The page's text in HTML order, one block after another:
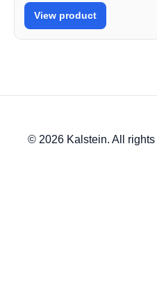
View product
© 2026 Kalstein. All rights